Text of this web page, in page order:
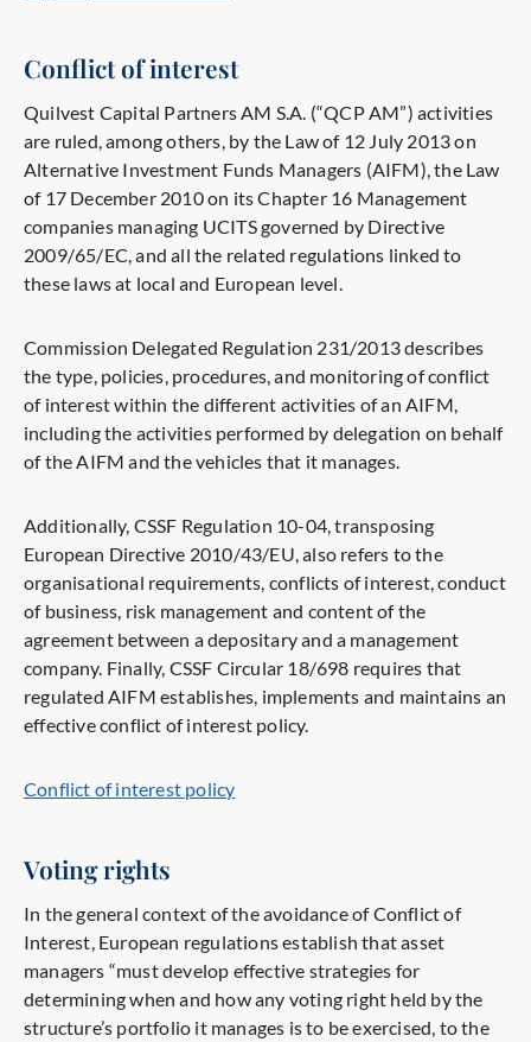
Conflict of interest
Quilvest Capital Partners AM S.A. (“QCP AM”) activities
are ruled, among others, by the Law of 12 July 2013 on
Alternative Investment Funds Managers (AIFM), the Law
of 17 December 2010 on its Chapter 16 Management
companies managing UCITS governed by Directive
2009/65/EC, and all the related regulations linked to
these laws at local and European level.
Commission Delegated Regulation 231/2013 describes
the type, policies, procedures, and monitoring of conflict
of interest within the different activities of an AIFM,
including the activities performed by delegation on behalf
of the AIFM and the vehicles that it manages.
Additionally, CSSF Regulation 10-04, transposing
European Directive 2010/43/EU, also refers to the
organisational requirements, conflicts of interest, conduct
of business, risk management and content of the
agreement between a depositary and a management
company. Finally, CSSF Circular 18/698 requires that
regulated AIFM establishes, implements and maintains an
effective conflict of interest policy.
Conflict of interest policy
Voting rights
In the general context of the avoidance of Conflict of
Interest, European regulations establish that asset
managers “must develop effective strategies for
determining when and how any voting right held by the
structure’s portfolio it manages is to be exercised, to the